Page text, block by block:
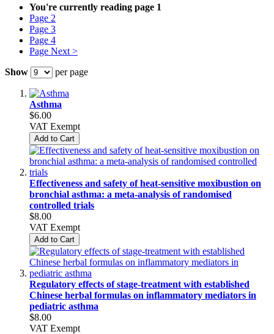
You're currently reading page 1
Page 2
Page 3
Page 4
Page Next >
Show
per page
Asthma
$6.00
VAT Exempt
Add to Cart
Effectiveness and safety of heat-sensitive moxibustion on
bronchial asthma: a meta-analysis of randomised
controlled trials
$8.00
VAT Exempt
Add to Cart
Regulatory effects of stage-treatment with established
Chinese herbal formulas on inflammatory mediators in
pediatric asthma
$8.00
VAT Exempt